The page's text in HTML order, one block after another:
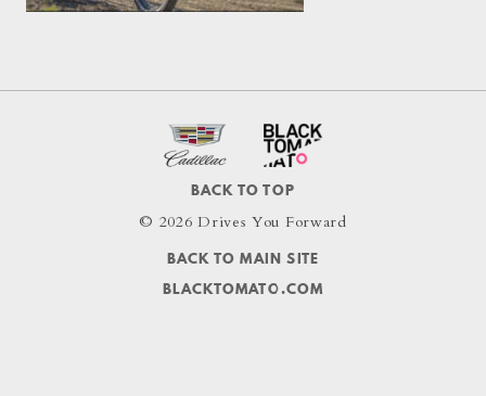
BACK TO TOP
© 2026 Drives You Forward
BACK TO MAIN SITE
BLACKTOMATO.COM